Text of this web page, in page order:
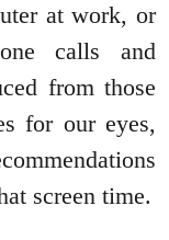
at work, or
calls and
from those
for our eyes,
screen time.